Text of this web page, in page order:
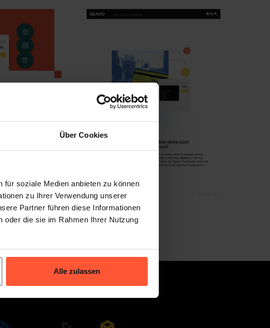
Über Cookies
für soziale Medien anbieten zu können
zu Ihrer Verwendung unserer
Partner führen diese Informationen
oder die sie im Rahmen Ihrer Nutzung
Alle zulassen